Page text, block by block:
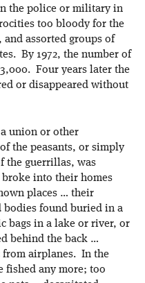
the police or military in
too bloody for the
assorted groups of
By 1972, the number of
Four years later the
or disappeared without
union or other
the peasants, or simply
the guerrillas, was
into their homes
places … their
found buried in a
bags in a lake or river, or
behind the back …
from airplanes. In the
fished any more; too